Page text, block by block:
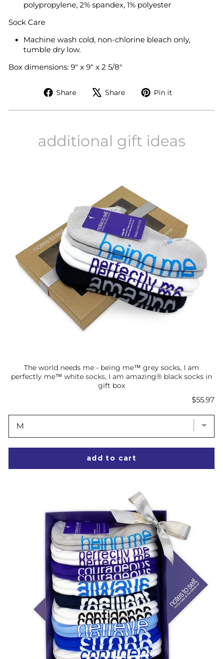
polypropylene, 2% spandex, 1% polyester
Sock Care
Machine wash cold, non-chlorine bleach only,
tumble dry low.
Box dimensions: 9" x 9" x 2 5/8"
Share
Share
Facebook
Share
Tweet
X
Pin it
Pinterest
additional gift ideas
The world needs me - being me™ grey socks, I am
perfectly me™ white socks, I am amazing® black socks in
gift box
Price
$55.97
add to cart